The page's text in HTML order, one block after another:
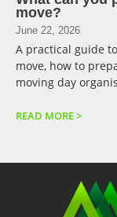
move?
June 22, 2026
A practical guide
move, how to
moving day
READ MORE >